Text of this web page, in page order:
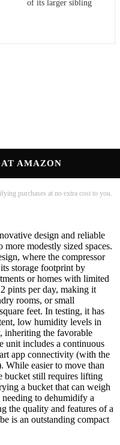
AMAZON
purchases at no extra cost to you.
of its larger sibling
design and reliable
modestly sized spaces.
where the compressor
storage footprint by
or homes with limited
pints per day, making it
rooms, or small
feet. In testing, it has
low humidity levels in
inheriting the favorable
unit includes a continuous
app connectivity (with the
While easier to move than
bucket still requires lifting
a bucket that can weigh
to dehumidify a
the quality and features of a
is an outstanding compact